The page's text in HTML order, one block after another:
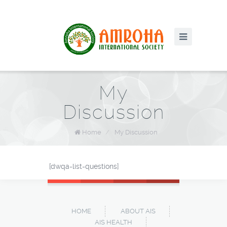
My
Discussion
Home / My Discussion
[dwqa-list-questions]
HOME
ABOUT AIS
AIS HEALTH